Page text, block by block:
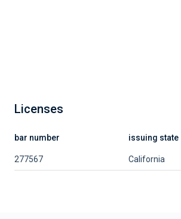
Licenses
bar number issuing state
277567 California